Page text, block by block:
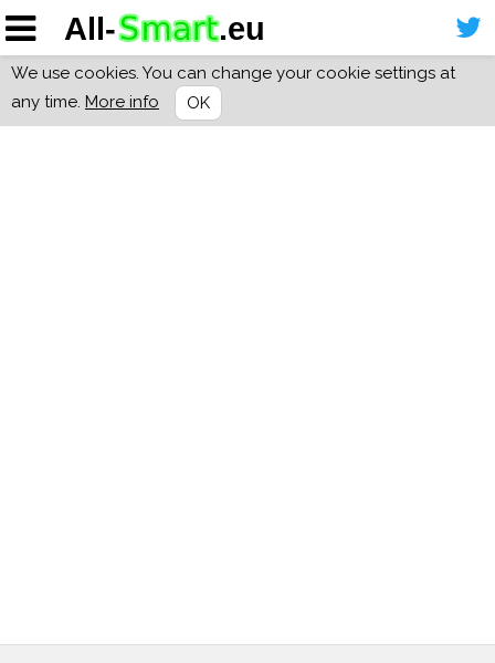
We use cookies. You can change your cookie settings at
any time. More info OK